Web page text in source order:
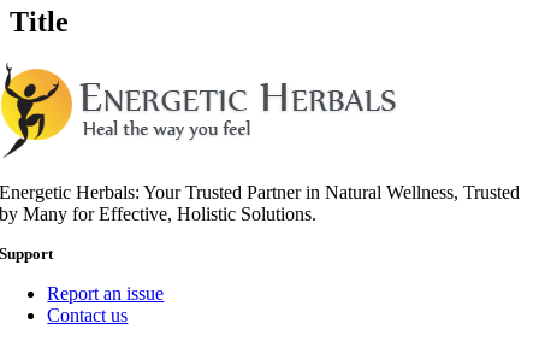
Title
Energetic Herbals: Your Trusted Partner in Natural Wellness, Trusted
by Many for Effective, Holistic Solutions.
Support
Report an issue
Contact us